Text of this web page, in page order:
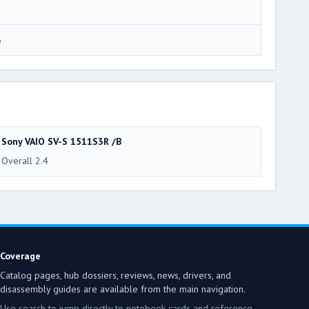
Sony VAIO SV-S 1511S3R /B
Overall 2.4
Coverage
Catalog pages, hub dossiers, reviews, news, drivers, and
disassembly guides are available from the main navigation.